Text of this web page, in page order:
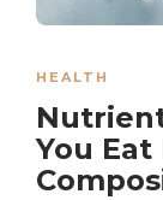
HEALTH
You